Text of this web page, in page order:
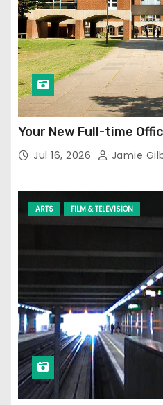
Your New Full-time
Jul 16, 2026 Jamie
ARTS FILM & TELEVISION